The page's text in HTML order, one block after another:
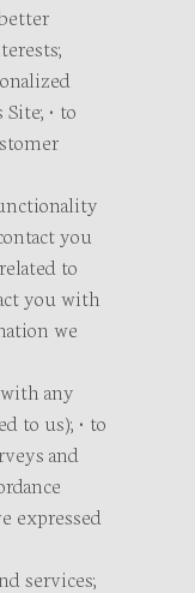
• to
you
to
you with
we
any
to us); • to
and
expressed
services;